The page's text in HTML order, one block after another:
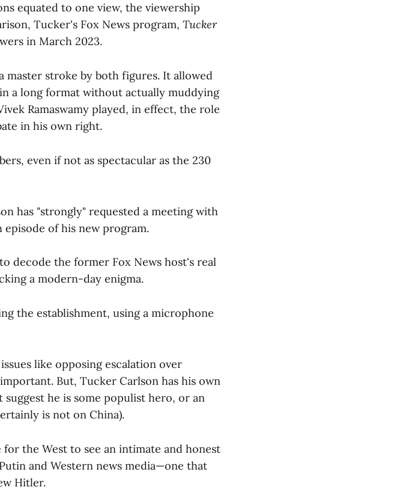
equated to one view, the viewership
Tucker's Fox News program, Tucker
in March 2023.
master stroke by both figures. It allowed
a long format without actually muddying
Ramaswamy played, in effect, the role
in his own right.
even if not as spectacular as the 230
has "strongly" requested a meeting with
of his new program.
decode the former Fox News host's real
a modern-day enigma.
the establishment, using a microphone
like opposing escalation over
But, Tucker Carlson has his own
suggest he is some populist hero, or an
is not on China).
the West to see an intimate and honest
and Western news media—one that
Hitler.